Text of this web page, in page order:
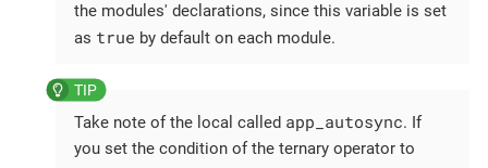
the modules' declarations, since this variable is set
as true by default on each module.
Take note of the local called app_autosync. If
you set the condition of the ternary operator to